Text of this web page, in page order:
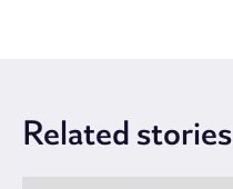
Related stories